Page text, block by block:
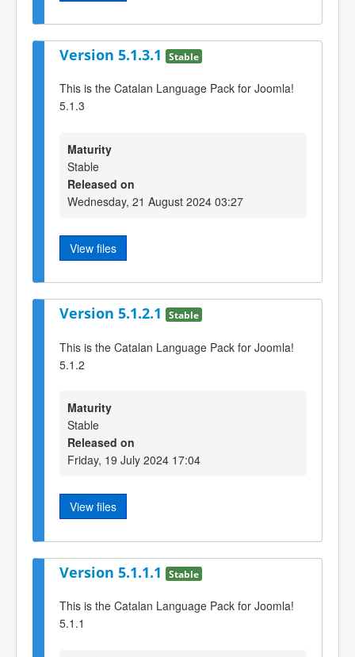
Version 5.1.3.1 Stable
This is the Catalan Language Pack for Joomla!
5.1.3
Maturity
Stable
Released on
Wednesday, 21 August 2024 03:27
View files
Version 5.1.2.1 Stable
This is the Catalan Language Pack for Joomla!
5.1.2
Maturity
Stable
Released on
Friday, 19 July 2024 17:04
View files
Version 5.1.1.1 Stable
This is the Catalan Language Pack for Joomla!
5.1.1